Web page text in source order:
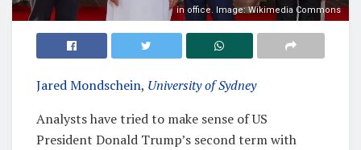
in office. Image: Wikimedia Commons
Jared Mondschein, University of Sydney
Analysts have tried to make sense of US
President Donald Trump’s second term with